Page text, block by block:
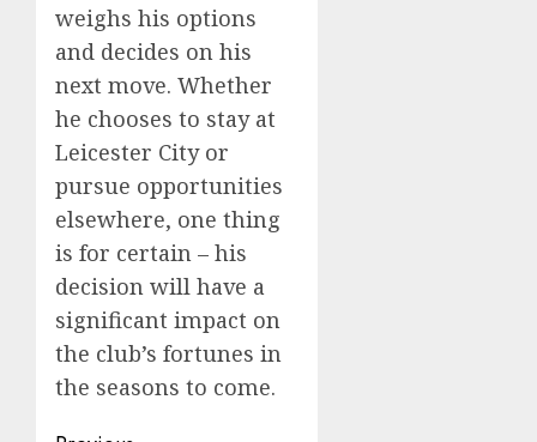
weighs his options
and decides on his
next move. Whether
he chooses to stay at
Leicester City or
pursue opportunities
elsewhere, one thing
is for certain – his
decision will have a
significant impact on
the club’s fortunes in
the seasons to come.